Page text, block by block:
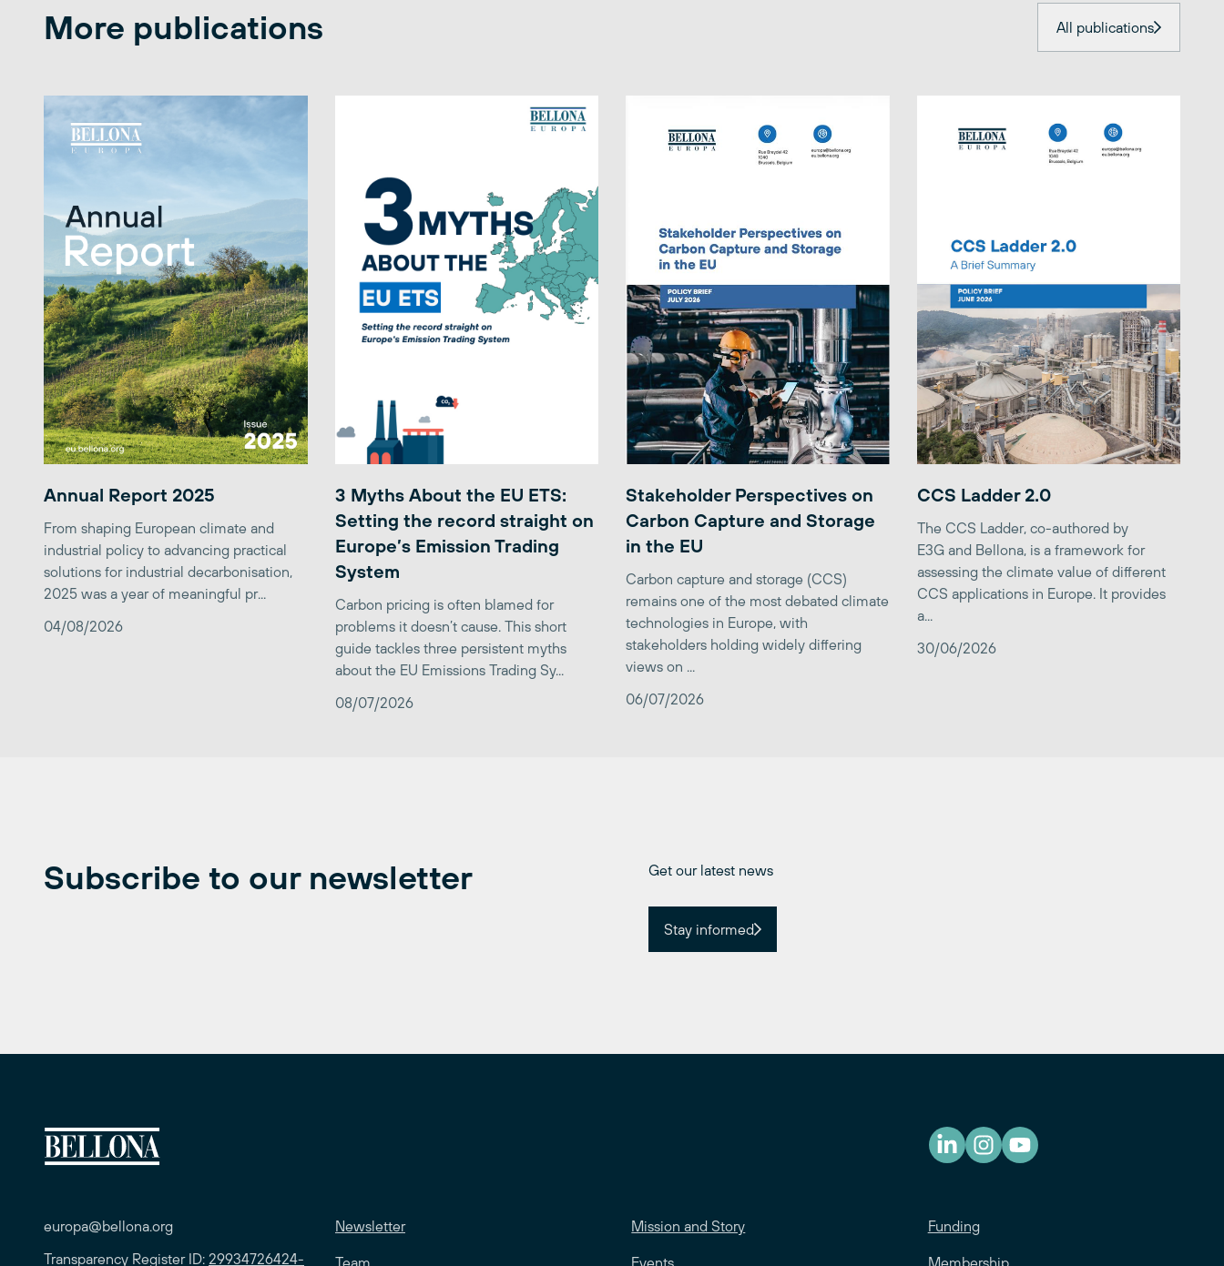
More publications All publications
Annual Report 2025
From shaping European climate and
industrial policy to advancing practical
solutions for industrial decarbonisation,
2025 was a year of meaningful pr...
04/08/2026
3 Myths About the EU ETS:
Setting the record straight on
Europe’s Emission Trading
System
Carbon pricing is often blamed for
problems it doesn’t cause. This short
guide tackles three persistent myths
about the EU Emissions Trading Sy...
08/07/2026
Stakeholder Perspectives on
Carbon Capture and Storage
in the EU
Carbon capture and storage (CCS)
remains one of the most debated climate
technologies in Europe, with
stakeholders holding widely differing
views on ...
06/07/2026
CCS Ladder 2.0
The CCS Ladder, co-authored by
E3G and Bellona, is a framework for
assessing the climate value of different
CCS applications in Europe. It provides
a...
30/06/2026
Subscribe to our newsletter Get our latest news
Stay informed
europa@bellona.org
Transparency Register ID: 29934726424-
Newsletter Mission and Story Funding
Team Events Membership